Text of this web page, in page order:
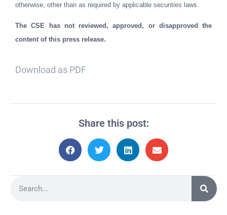
otherwise, other than as required by applicable securities laws.
The CSE has not reviewed, approved, or disapproved the
content of this press release.
Download as PDF
Share this post: